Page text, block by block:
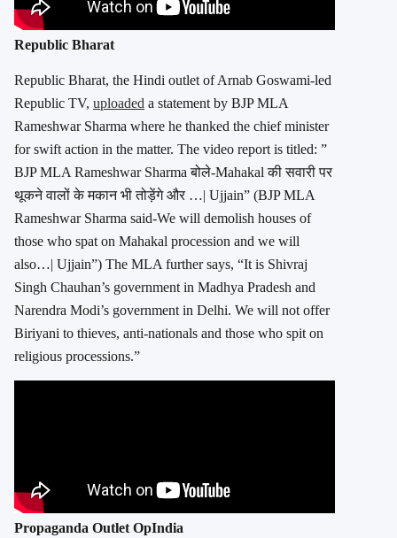
Republic Bharat
Republic Bharat, the Hindi outlet of Arnab Goswami-led
Republic TV, uploaded a statement by BJP MLA
Rameshwar Sharma where he thanked the chief minister
for swift action in the matter. The video report is titled: ”
BJP MLA Rameshwar Sharma बोले-Mahakal की सवारी पर
थूकने वालों के मकान भी तोड़ेंगे और …| Ujjain” (BJP MLA
Rameshwar Sharma said-We will demolish houses of
those who spat on Mahakal procession and we will
also…| Ujjain”) The MLA further says, “It is Shivraj
Singh Chauhan’s government in Madhya Pradesh and
Narendra Modi’s government in Delhi. We will not offer
Biriyani to thieves, anti-nationals and those who spit on
religious processions.”
Propaganda Outlet OpIndia